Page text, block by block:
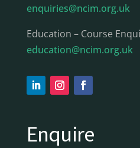
enquiries@ncim.org.uk
Education – Course
education@ncim.org.uk
Enquire